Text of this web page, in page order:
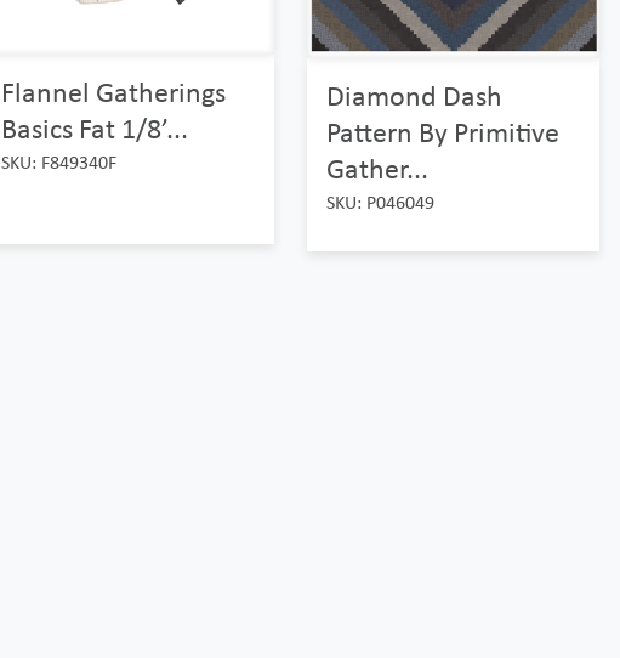
Flannel Gatherings
Basics Fat 1/8’...
SKU: F849340F
Diamond Dash
Pattern By Primitive
Gather...
SKU: P046049